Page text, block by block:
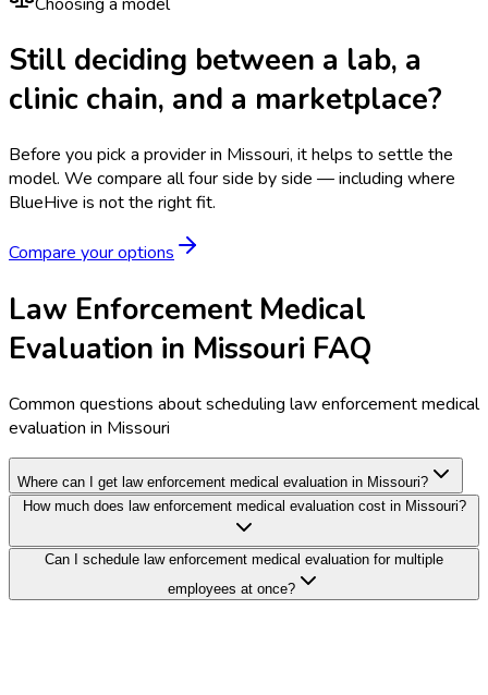
Still deciding between a lab, a
clinic chain, and a marketplace?
Before you pick a provider in Missouri, it helps to settle the
model. We compare all four side by side — including where
BlueHive is not the right fit.
Compare your options
Law Enforcement Medical
Evaluation in Missouri FAQ
Common questions about scheduling law enforcement medical
evaluation in Missouri
Where can I get law enforcement medical evaluation in Missouri?
How much does law enforcement medical evaluation cost in Missouri?
Can I schedule law enforcement medical evaluation for multiple
employees at once?